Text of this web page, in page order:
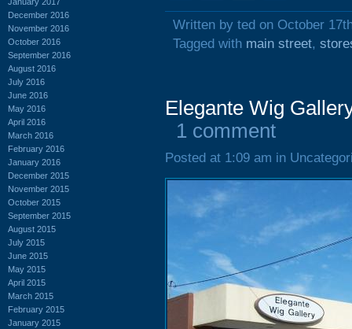
December 2016
November 2016
October 2016
September 2016
August 2016
July 2016
June 2016
May 2016
April 2016
March 2016
February 2016
January 2016
December 2015
November 2015
October 2015
September 2015
August 2015
July 2015
June 2015
May 2015
April 2015
March 2015
February 2015
January 2015
Written by ted on October
Tagged with main street,
Elegante Wig
1 comment
Posted at 1:09 am in